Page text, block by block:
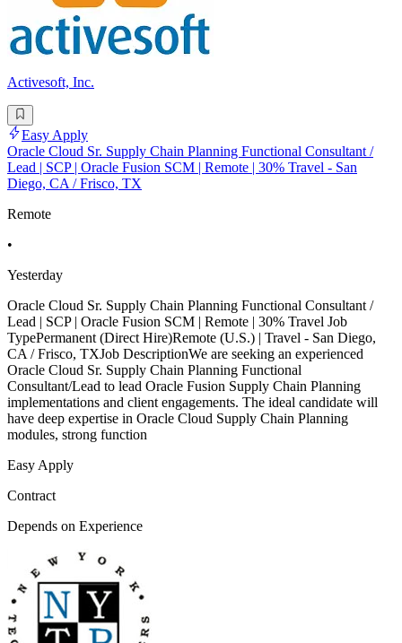
Activesoft, Inc.
Easy Apply
Oracle Cloud Sr. Supply Chain Planning Functional Consultant /
Lead | SCP | Oracle Fusion SCM | Remote | 30% Travel - San
Diego, CA / Frisco, TX
Remote
•
Yesterday
Oracle Cloud Sr. Supply Chain Planning Functional Consultant /
Lead | SCP | Oracle Fusion SCM | Remote | 30% Travel Job
TypePermanent (Direct Hire)Remote (U.S.) | Travel - San Diego,
CA / Frisco, TXJob DescriptionWe are seeking an experienced
Oracle Cloud Sr. Supply Chain Planning Functional
Consultant/Lead to lead Oracle Fusion Supply Chain Planning
implementations and client engagements. The ideal candidate will
have deep expertise in Oracle Cloud Supply Chain Planning
modules, strong function
Easy Apply
Contract
Depends on Experience